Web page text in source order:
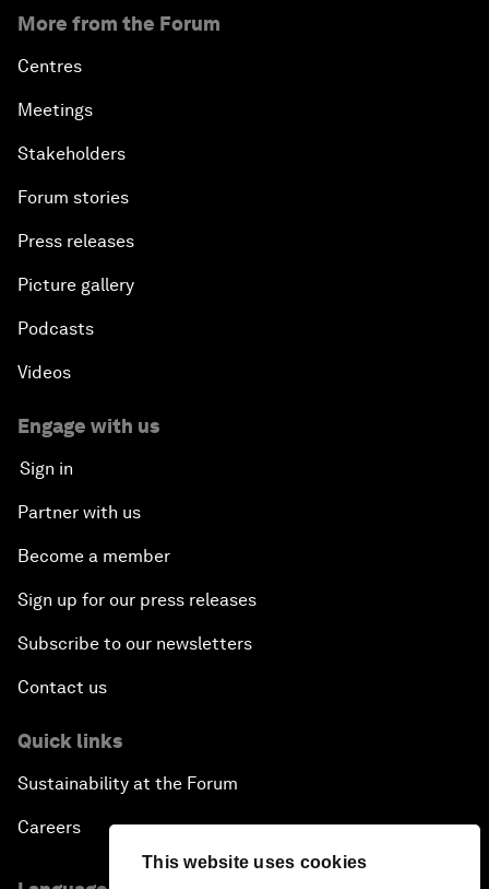
This website uses cookies
More from the Forum
Centres
Meetings
Stakeholders
Forum stories
Press releases
Picture gallery
Podcasts
Videos
Engage with us
Sign in
Partner with us
Become a member
Sign up for our press releases
Subscribe to our newsletters
Contact us
Quick links
Sustainability at the Forum
Careers